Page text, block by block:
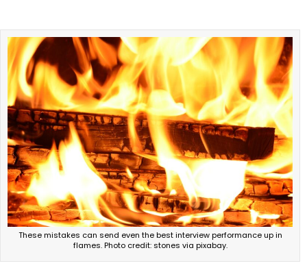
These mistakes can send even the best interview performance up in
flames. Photo credit: stones via pixabay.